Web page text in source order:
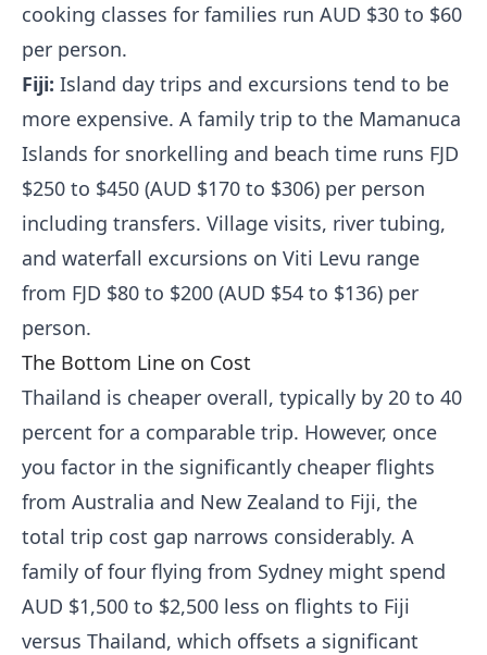
cooking classes for families run AUD $30 to $60
per person.
Fiji: Island day trips and excursions tend to be
more expensive. A family trip to the Mamanuca
Islands for snorkelling and beach time runs FJD
$250 to $450 (AUD $170 to $306) per person
including transfers. Village visits, river tubing,
and waterfall excursions on Viti Levu range
from FJD $80 to $200 (AUD $54 to $136) per
person.
The Bottom Line on Cost
Thailand is cheaper overall, typically by 20 to 40
percent for a comparable trip. However, once
you factor in the significantly cheaper flights
from Australia and New Zealand to Fiji, the
total trip cost gap narrows considerably. A
family of four flying from Sydney might spend
AUD $1,500 to $2,500 less on flights to Fiji
versus Thailand, which offsets a significant